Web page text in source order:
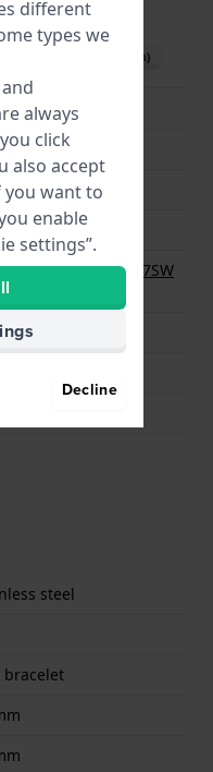
manual (English)
R395 395 / SR927SW
steel
bracelet
different
types we
always
click
also accept
want to
enable
settings”.
Decline